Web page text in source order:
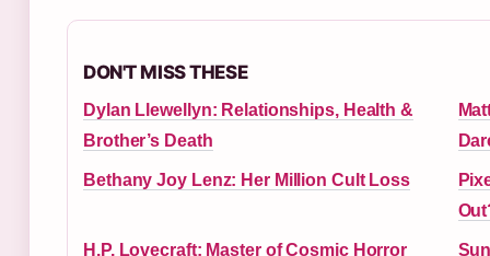
DON'T MISS THESE
Dylan Llewellyn: Relationships, Health &
Brother’s Death
Bethany Joy Lenz: Her Million Cult Loss
H.P. Lovecraft: Master of Cosmic Horror